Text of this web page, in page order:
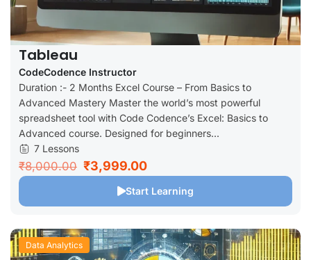
Tableau
CodeCodence Instructor
Duration :- 2 Months Excel Course – From Basics to
Advanced Mastery Master the world’s most powerful
spreadsheet tool with Code Codence’s Excel: Basics to
Advanced course. Designed for beginners...
7 Lessons
₹8,000.00 ₹3,999.00
Start Learning
Data Analytics